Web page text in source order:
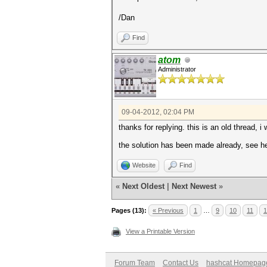
/Dan
Find
atom
Administrator
09-04-2012, 02:04 PM
thanks for replying. this is an old thread, i
the solution has been made already, see
Website Find
« Next Oldest Next Newest »
Pages (13): « Previous 1 9 10 11
View a Printable Version
Forum Team Contact Us hashcat